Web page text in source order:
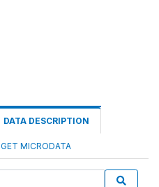
DATA DESCRIPTION
GET MICRODATA